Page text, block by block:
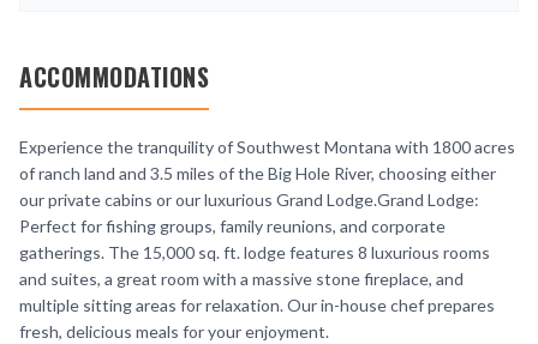
ACCOMMODATIONS
Experience the tranquility of Southwest Montana with 1800 acres
of ranch land and 3.5 miles of the Big Hole River, choosing either
our private cabins or our luxurious Grand Lodge.Grand Lodge:
Perfect for fishing groups, family reunions, and corporate
gatherings. The 15,000 sq. ft. lodge features 8 luxurious rooms
and suites, a great room with a massive stone fireplace, and
multiple sitting areas for relaxation. Our in-house chef prepares
fresh, delicious meals for your enjoyment.